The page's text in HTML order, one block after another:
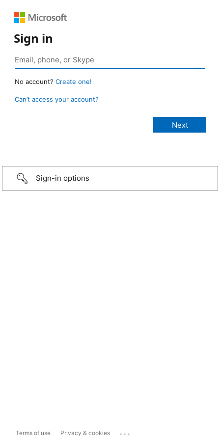
Sign in
No account? Create one!
Can’t access your account?
Sign-in options
Terms of use Privacy & cookies ...